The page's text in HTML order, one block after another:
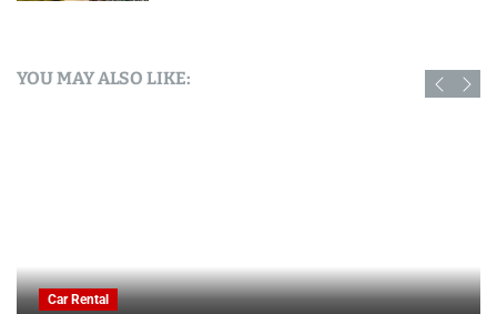
YOU MAY ALSO LIKE:
Car Rental